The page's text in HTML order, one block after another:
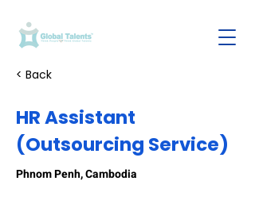
< Back
HR Assistant
(Outsourcing Service)
Phnom Penh, Cambodia